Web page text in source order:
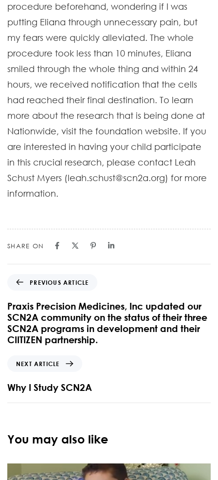
procedure beforehand, wondering if I was
putting Eliana through unnecessary pain, but
my fears were quickly alleviated. The whole
procedure took less than 10 minutes, Eliana
smiled through the whole thing and within 24
hours, we received notification that the cells
had reached their final destination. To learn
more about the research that is being done at
Nationwide, visit the foundation website. If you
are interested in having your child participate
in this crucial research, please contact Leah
Schust Myers (leah.schust@scn2a.org) for more
information.
SHARE ON
PREVIOUS ARTICLE
Praxis Precision Medicines, Inc updated our
SCN2A community on the status of their three
SCN2A programs in development and their
CIITIZEN partnership.
NEXT ARTICLE
Why I Study SCN2A
You may also like